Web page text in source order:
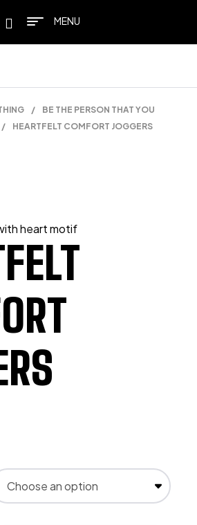
MENU
/
BE THE PERSON THAT YOU
/ HEARTFELT COMFORT JOGGERS